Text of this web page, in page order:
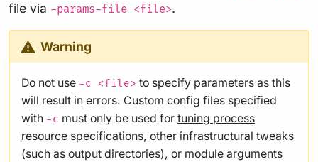
file via -params-file <file>.
Warning
Do not use -c <file> to specify parameters as this
will result in errors. Custom config files specified
with -c must only be used for tuning process
resource specifications, other infrastructural tweaks
(such as output directories), or module arguments